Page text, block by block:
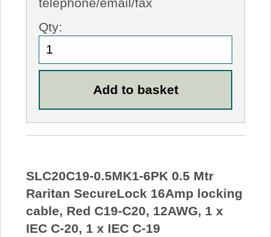
telephone/email/fax
Qty:
SLC20C19-0.5MK1-6PK 0.5 Mtr
Raritan SecureLock 16Amp locking
cable, Red C19-C20, 12AWG, 1 x
IEC C-20, 1 x IEC C-19